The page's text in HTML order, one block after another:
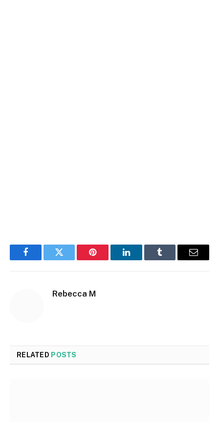
FacebookTwitter Pinterest LinkedInTumblr Email
Rebecca M
RELATED POSTS